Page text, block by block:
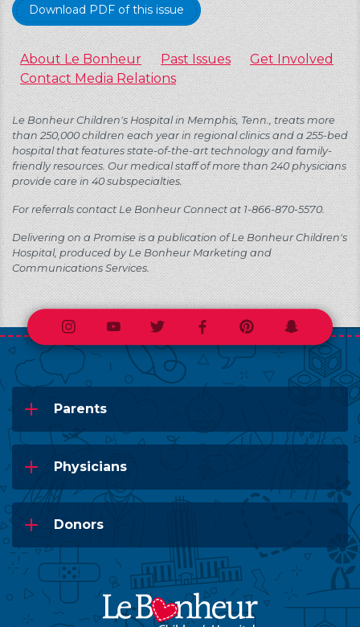
Download PDF of this issue
About Le Bonheur Past Issues
Get Involved
Contact Media Relations
Le Bonheur Children's Hospital in Memphis, Tenn., treats more
than 250,000 children each year in regional clinics and a 255-bed
hospital that features state-of-the-art technology and family-
friendly resources. Our medical staff of more than 240 physicians
provide care in 40 subspecialties.
For referrals contact Le Bonheur Connect at 1-866-870-5570.
Delivering on a Promise is a publication of Le Bonheur Children's
Hospital, produced by Le Bonheur Marketing and
Communications Services.
InstagramYoutubeTwitterFacebookPinterestSnapchat
Parents
Physicians
Donors